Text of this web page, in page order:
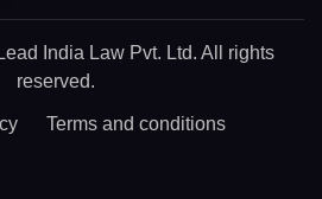
India Law Pvt. Ltd. All rights
reserved.
Terms and conditions